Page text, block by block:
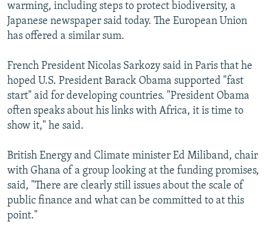
warming, including steps to protect biodiversity, a
Japanese newspaper said today. The European Union
has offered a similar sum.
French President Nicolas Sarkozy said in Paris that he
hoped U.S. President Barack Obama supported "fast
start" aid for developing countries. "President Obama
often speaks about his links with Africa, it is time to
show it," he said.
British Energy and Climate minister Ed Miliband, chair
with Ghana of a group looking at the funding promises,
said, "There are clearly still issues about the scale of
public finance and what can be committed to at this
point."